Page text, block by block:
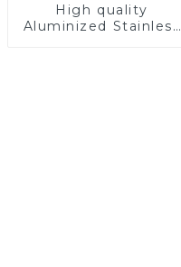
High quality
Aluminized Stainless